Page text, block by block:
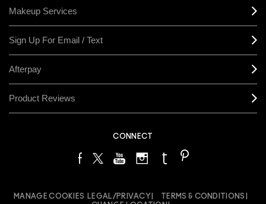
Makeup Services
Sign Up For Email / Text
Afterpay
Product Reviews
CONNECT
MANAGE COOKIES LEGAL/PRIVACY
TERMS & CONDITIONS